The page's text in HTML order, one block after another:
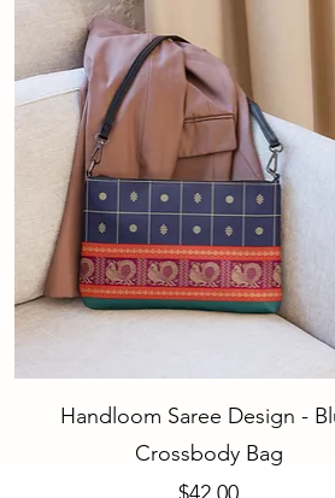
Quick View
Handloom Saree Design -
Crossbody Bag
Price